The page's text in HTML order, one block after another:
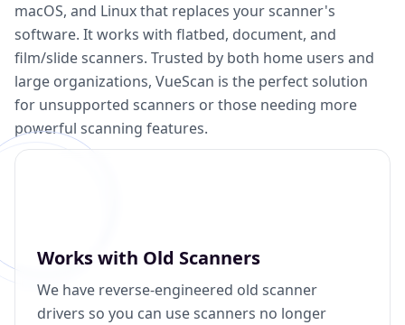
macOS, and Linux that replaces your scanner's
software. It works with flatbed, document, and
film/slide scanners. Trusted by both home users and
large organizations, VueScan is the perfect solution
for unsupported scanners or those needing more
powerful scanning features.
Works with Old Scanners
We have reverse-engineered old scanner
drivers so you can use scanners no longer